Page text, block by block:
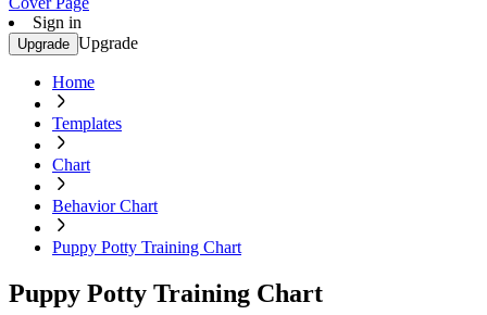
Sign in
Upgrade Upgrade
Home
Templates
Chart
Behavior Chart
Puppy Potty Training Chart
Puppy Potty Training Chart